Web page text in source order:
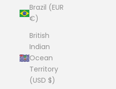
Brazil (EUR
€)
British
Indian
Ocean
Territory
(USD $)